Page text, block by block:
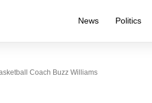
News Politics
Coach Buzz Williams